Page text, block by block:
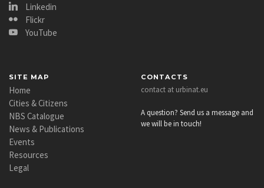
Linkedin
Flickr
YouTube
SITE MAP
Home
Cities & Citizens
NBS Catalogue
News & Publications
Events
Resources
Legal
CONTACTS
contact at urbinat.eu
A question? Send us a message and
we will be in touch!